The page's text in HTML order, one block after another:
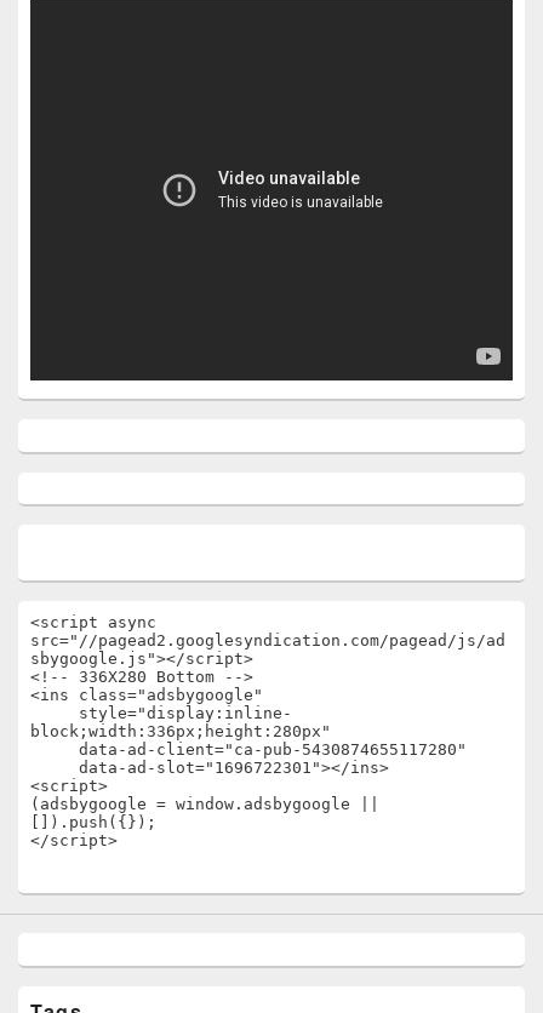
<script async
src="//pagead2.googlesyndication.com/pagead/js/ad
sbygoogle.js"></script>
<!-- 336X280 Bottom -->
<ins class="adsbygoogle"
block;width:336px;height:280px"
<script>
(adsbygoogle = window.adsbygoogle ||
[]).push({});
</script>